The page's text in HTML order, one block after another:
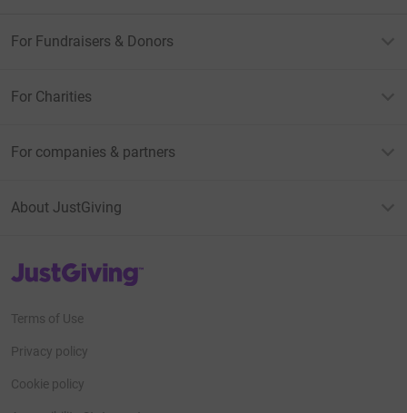
For Fundraisers & Donors
For Charities
For companies & partners
About JustGiving
JustGiving’s homepage
Terms of Use
Privacy policy
Cookie policy